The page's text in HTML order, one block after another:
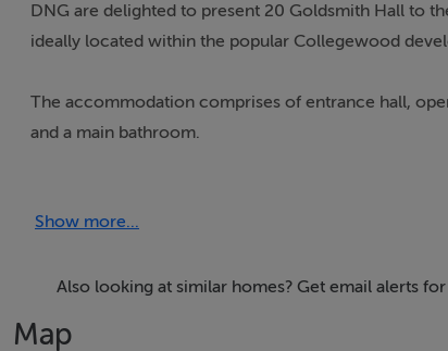
DNG are delighted to present 20 Goldsmith Hall to
ideally located within the popular Collegewood
The accommodation comprises of entrance hall,
and a main bathroom.
grounds of Castleknock College. Collegewood is a
Collegewood also enjoys close proximity to
Centre, as well as the 37 / 38 high frequency bus
Show more...
Also looking at similar homes? Get email alerts
Map